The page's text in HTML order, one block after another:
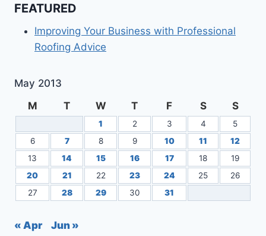
NEED
THIS
FEATURED
Improving Your Business with Professional
Roofing Advice
May 2013
M
T W T F S S
1 2 3 4
5
6
7 8 9 10 11
12
13
14 15 16 17 18
19
20
21 22 23 24 25
26
27
28 29 30 31
« Apr Jun »